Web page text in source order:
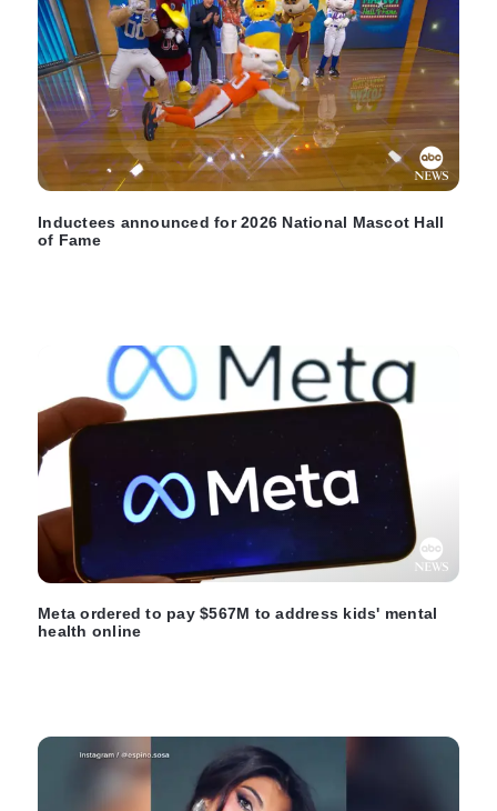
Inductees announced for 2026 National Mascot Hall
of Fame
Meta ordered to pay $567M to address kids' mental
health online